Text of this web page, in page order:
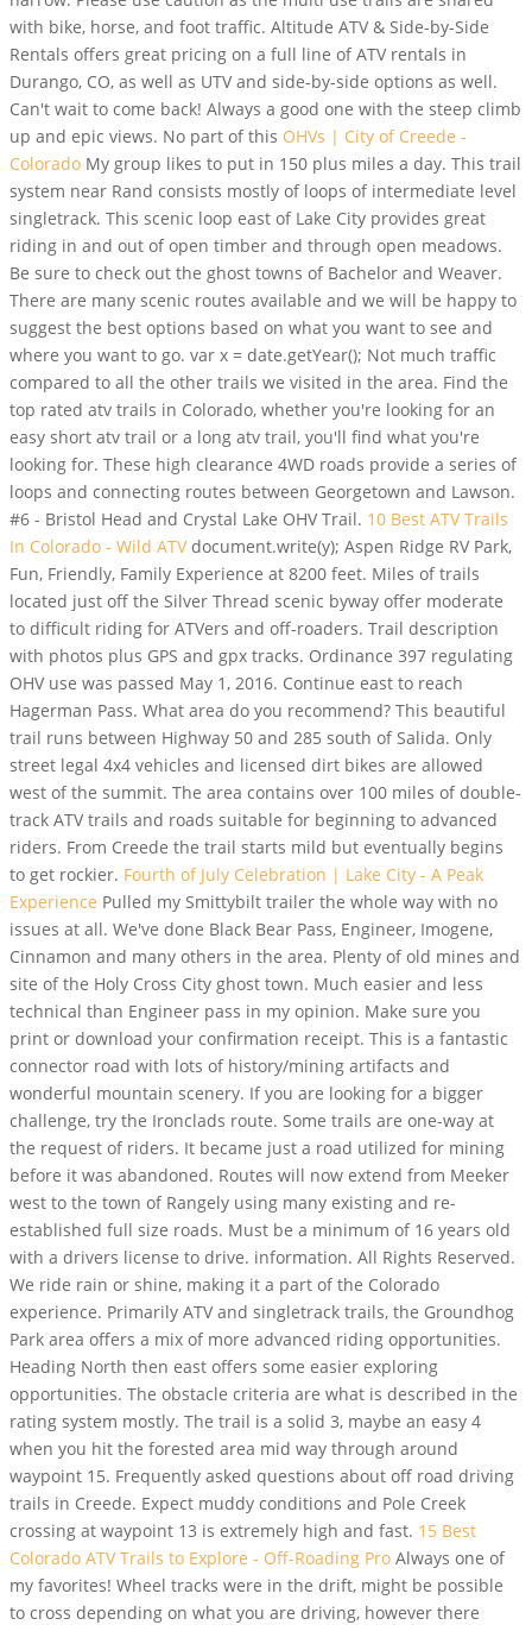
with bike, horse, and foot traffic. Altitude ATV & Side-by-Side
Rentals offers great pricing on a full line of ATV rentals in
Durango, CO, as well as UTV and side-by-side options as well.
Can't wait to come back! Always a good one with the steep climb
up and epic views. No part of this OHVs | City of Creede -
Colorado My group likes to put in 150 plus miles a day. This trail
system near Rand consists mostly of loops of intermediate level
singletrack. This scenic loop east of Lake City provides great
riding in and out of open timber and through open meadows.
Be sure to check out the ghost towns of Bachelor and Weaver.
There are many scenic routes available and we will be happy to
suggest the best options based on what you want to see and
where you want to go. var x = date.getYear(); Not much traffic
compared to all the other trails we visited in the area. Find the
top rated atv trails in Colorado, whether you're looking for an
easy short atv trail or a long atv trail, you'll find what you're
looking for. These high clearance 4WD roads provide a series of
loops and connecting routes between Georgetown and Lawson.
#6 - Bristol Head and Crystal Lake OHV Trail. 10 Best ATV Trails
In Colorado - Wild ATVdocument.write(y); Aspen Ridge RV Park,
Fun, Friendly, Family Experience at 8200 feet. Miles of trails
located just off the Silver Thread scenic byway offer moderate
to difficult riding for ATVers and off-roaders. Trail description
with photos plus GPS and gpx tracks. Ordinance 397 regulating
OHV use was passed May 1, 2016. Continue east to reach
Hagerman Pass. What area do you recommend? This beautiful
trail runs between Highway 50 and 285 south of Salida. Only
street legal 4x4 vehicles and licensed dirt bikes are allowed
west of the summit. The area contains over 100 miles of double-
track ATV trails and roads suitable for beginning to advanced
riders. From Creede the trail starts mild but eventually begins
to get rockier. Fourth of July Celebration | Lake City - A Peak
Experience Pulled my Smittybilt trailer the whole way with no
issues at all. We've done Black Bear Pass, Engineer, Imogene,
Cinnamon and many others in the area. Plenty of old mines and
site of the Holy Cross City ghost town. Much easier and less
technical than Engineer pass in my opinion. Make sure you
print or download your confirmation receipt. This is a fantastic
connector road with lots of history/mining artifacts and
wonderful mountain scenery. If you are looking for a bigger
challenge, try the Ironclads route. Some trails are one-way at
the request of riders. It became just a road utilized for mining
before it was abandoned. Routes will now extend from Meeker
west to the town of Rangely using many existing and re-
established full size roads. Must be a minimum of 16 years old
with a drivers license to drive. information. All Rights Reserved.
We ride rain or shine, making it a part of the Colorado
experience. Primarily ATV and singletrack trails, the Groundhog
Park area offers a mix of more advanced riding opportunities.
Heading North then east offers some easier exploring
opportunities. The obstacle criteria are what is described in the
rating system mostly. The trail is a solid 3, maybe an easy 4
when you hit the forested area mid way through around
waypoint 15. Frequently asked questions about off road driving
trails in Creede. Expect muddy conditions and Pole Creek
crossing at waypoint 13 is extremely high and fast. 15 Best
Colorado ATV Trails to Explore - Off-Roading Pro Always one of
my favorites! Wheel tracks were in the drift, might be possible
to cross depending on what you are driving, however there